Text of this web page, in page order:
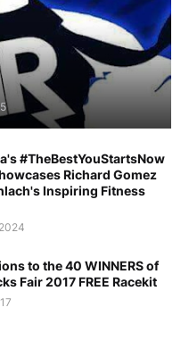
#TheBestYouStartsNow
Richard Gomez
Inspiring Fitness
to the 40 WINNERS of
Fair 2017 FREE Racekit